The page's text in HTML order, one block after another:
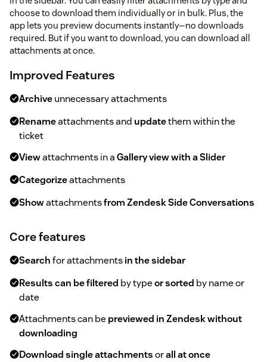
choose to download them individually or in bulk. Plus, the
app lets you preview documents instantly—no downloads
required. But if you want to download, you can download all
attachments at once.
Improved Features
Archiveunnecessary attachments
Renameattachments and updatethem within the
ticket
Viewattachments in aGallery view with a Slider
Categorizeattachments
Showattachmentsfrom Zendesk Side Conversations
Core features
Searchfor attachmentsin the sidebar
Results can be filtered by typeor sorted by name or
date
Attachments can be previewed in Zendesk without
downloading
Download single attachmentsorall at once